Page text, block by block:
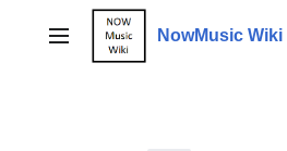
contentMain menu NowMusic Wiki